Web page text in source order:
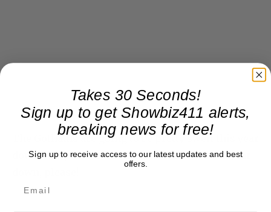
The Gothams are going to be pretty swell this year
down at Cipriani 55 Wall Street. But slow the year
Takes 30 Seconds!
Sign up to get Showbiz411 alerts,
breaking news for free!
Sign up to receive access to our latest updates and best
offers.